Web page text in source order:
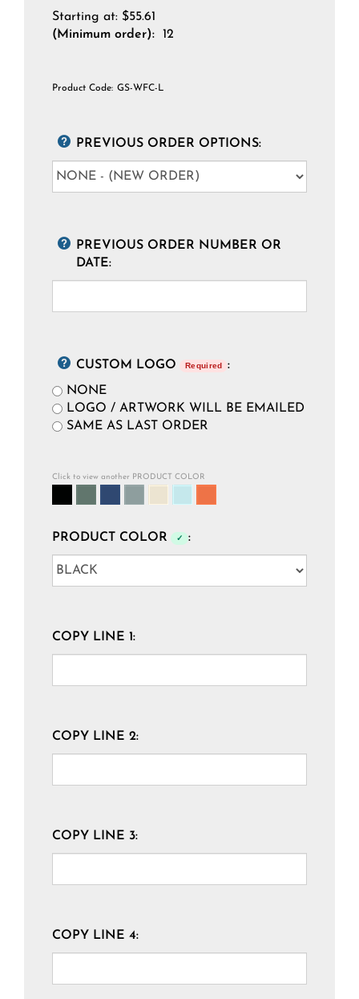
Starting at: $55.61
(Minimum order): 12
Product Code: GS-WFC-L
PREVIOUS ORDER OPTIONS:
PREVIOUS ORDER NUMBER OR
DATE:
CUSTOM LOGO Required
:
NONE
LOGO / ARTWORK WILL BE EMAILED
SAME AS LAST ORDER
Click to view another PRODUCT COLOR
PRODUCT COLOR ✓ :
COPY LINE 1:
COPY LINE 2:
COPY LINE 3:
COPY LINE 4: